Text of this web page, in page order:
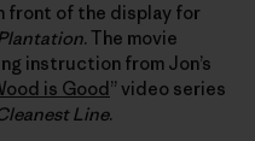
front of the display for
. The movie
instruction from Jon’s
is Good ” video series
Line.